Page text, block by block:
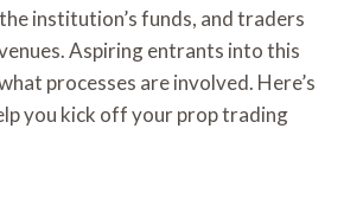
institution’s funds, and traders
Aspiring entrants into this
processes are involved. Here’s
you kick off your prop trading